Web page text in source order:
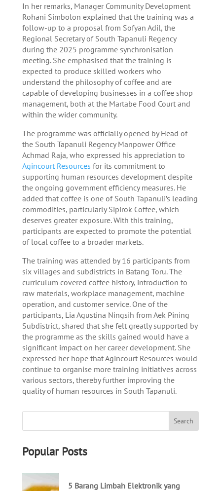
In her remarks, Manager Community Development
Rohani Simbolon explained that the training was a
follow-up to a proposal from Sofyan Adil, the
Regional Secretary of South Tapanuli Regency
during the 2025 programme synchronisation
meeting. She emphasised that the training is
expected to produce skilled workers who
understand the philosophy of coffee and are
capable of developing businesses in a coffee shop
management, both at the Martabe Food Court and
within the wider community.
The programme was officially opened by Head of
the South Tapanuli Regency Manpower Office
Achmad Raja, who expressed his appreciation to
Agincourt Resources for its commitment to
supporting human resources development despite
the ongoing government efficiency measures. He
added that coffee is one of South Tapanuli’s leading
commodities, particularly Sipirok Coffee, which
deserves greater exposure. With this training,
participants are expected to promote the potential
of local coffee to a broader markets.
The training was attended by 16 participants from
six villages and subdistricts in Batang Toru. The
curriculum covered coffee history, introduction to
raw materials, workplace management, machine
operation, and customer service. One of the
participants, Lia Agustina Ningsih from Aek Pining
Subdistrict, shared that she felt greatly supported by
the programme as the skills gained would have a
significant impact on her career development. She
expressed her hope that Agincourt Resources would
continue to organise more training initiatives across
various sectors, thereby further improving the
quality of human resources in South Tapanuli.
Popular Posts